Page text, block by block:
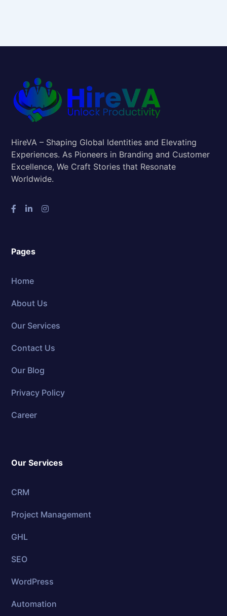
HireVA – Shaping Global Identities and Elevating
Experiences. As Pioneers in Branding and Customer
Excellence, We Craft Stories that Resonate
Worldwide.
Pages
Home
About Us
Our Services
Contact Us
Our Blog
Privacy Policy
Career
Our Services
CRM
Project Management
GHL
SEO
WordPress
Automation